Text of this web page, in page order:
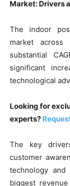
Market: Drivers
The indoor
market
substantial
significant
technological
Looking for
experts?
The key
customer
technology
biggest